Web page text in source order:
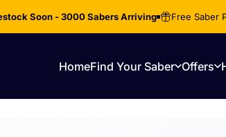
Soon - 3000 Sabers Arriving Free Saber
HomeFind Your Saber Offers